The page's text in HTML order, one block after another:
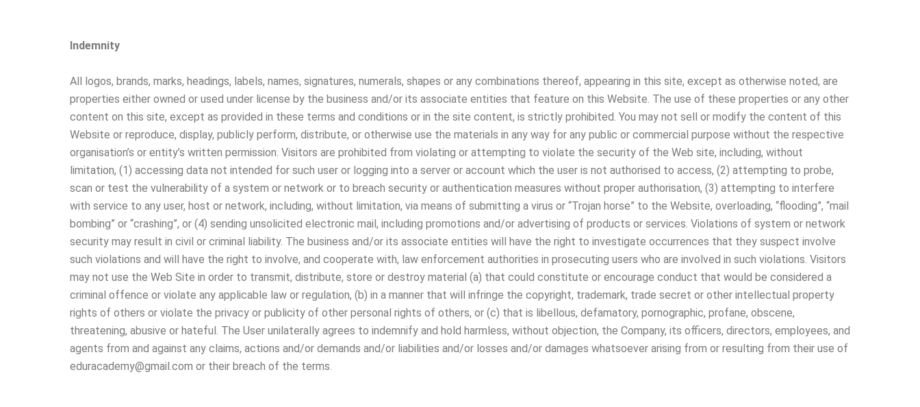
Indemnity
All logos, brands, marks, headings, labels, names, signatures, numerals, shapes or any combinations thereof, appearing in this site, except as otherwise noted, are
properties either owned or used under license by the business and/or its associate entities that feature on this Website. The use of these properties or any other
content on this site, except as provided in these terms and conditions or in the site content, is strictly prohibited. You may not sell or modify the content of this
Website or reproduce, display, publicly perform, distribute, or otherwise use the materials in any way for any public or commercial purpose without the respective
organisation’s or entity’s written permission. Visitors are prohibited from violating or attempting to violate the security of the Web site, including, without
limitation, (1) accessing data not intended for such user or logging into a server or account which the user is not authorised to access, (2) attempting to probe,
scan or test the vulnerability of a system or network or to breach security or authentication measures without proper authorisation, (3) attempting to interfere
with service to any user, host or network, including, without limitation, via means of submitting a virus or “Trojan horse” to the Website, overloading, “flooding”, “mail
bombing” or “crashing”, or (4) sending unsolicited electronic mail, including promotions and/or advertising of products or services. Violations of system or network
security may result in civil or criminal liability. The business and/or its associate entities will have the right to investigate occurrences that they suspect involve
such violations and will have the right to involve, and cooperate with, law enforcement authorities in prosecuting users who are involved in such violations. Visitors
may not use the Web Site in order to transmit, distribute, store or destroy material (a) that could constitute or encourage conduct that would be considered a
criminal offence or violate any applicable law or regulation, (b) in a manner that will infringe the copyright, trademark, trade secret or other intellectual property
rights of others or violate the privacy or publicity of other personal rights of others, or (c) that is libellous, defamatory, pornographic, profane, obscene,
threatening, abusive or hateful. The User unilaterally agrees to indemnify and hold harmless, without objection, the Company, its officers, directors, employees, and
agents from and against any claims, actions and/or demands and/or liabilities and/or losses and/or damages whatsoever arising from or resulting from their use of
eduracademy@gmail.com or their breach of the terms.